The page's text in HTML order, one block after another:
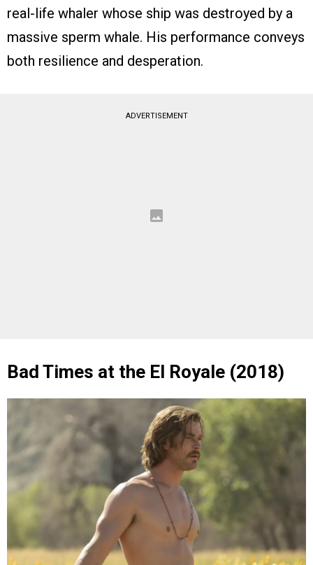
real-life whaler whose ship was destroyed by a
massive sperm whale. His performance conveys
both resilience and desperation.
ADVERTISEMENT
Bad Times at the El Royale (2018)